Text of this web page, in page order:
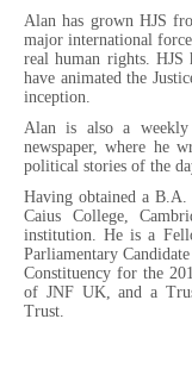
Alan has grown HJS
major international
real human rights. HJS
have animated the
inception.
Alan is also a weekly
newspaper, where he
political stories of the
Having obtained a
Caius College,
institution. He is a
Parliamentary
Constituency for the
of JNF UK, and a
Trust.